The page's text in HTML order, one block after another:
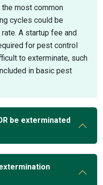
the most common
cycles could be
A startup fee and
for pest control
to exterminate, such
in basic pest
be exterminated